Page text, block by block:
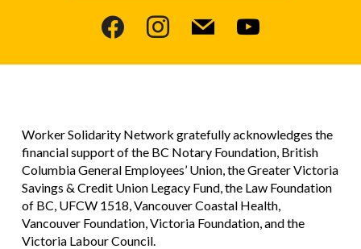
facebookinstagram
mail youtube
Worker Solidarity Network gratefully acknowledges the
financial support of the BC Notary Foundation, British
Columbia General Employees’ Union, the Greater Victoria
Savings & Credit Union Legacy Fund, the Law Foundation
of BC, UFCW 1518, Vancouver Coastal Health,
Vancouver Foundation, Victoria Foundation, and the
Victoria Labour Council.